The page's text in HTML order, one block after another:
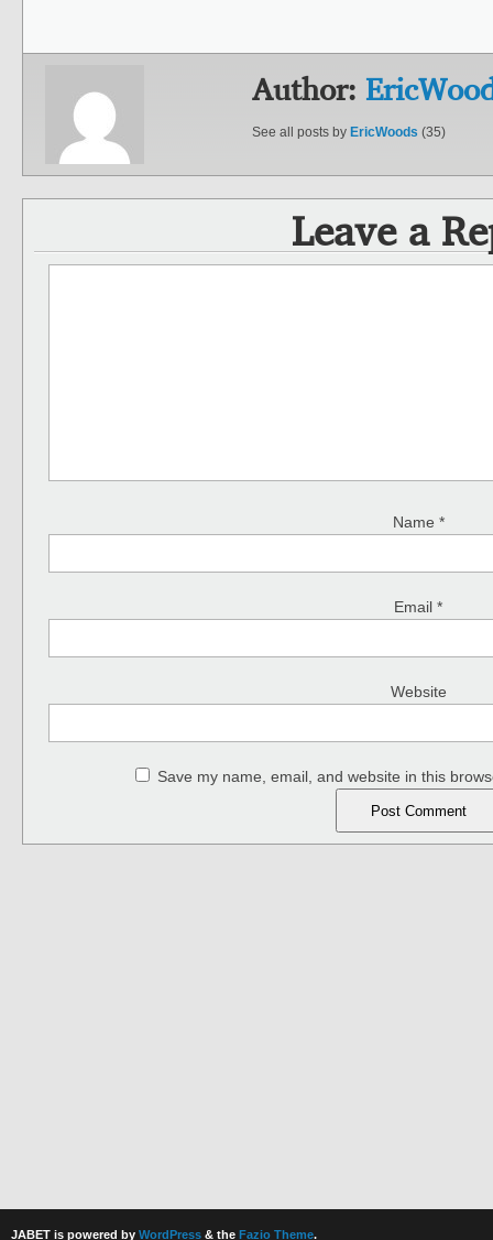
Author:
See all posts by EricWoods (35)
Leave a
Name *
Email *
Website
Save my name, email, and website in this
JABET is powered by WordPress & the Fazio Theme.